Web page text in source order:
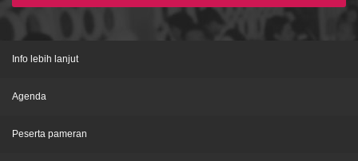
Info lebih lanjut
Agenda
Peserta pameran